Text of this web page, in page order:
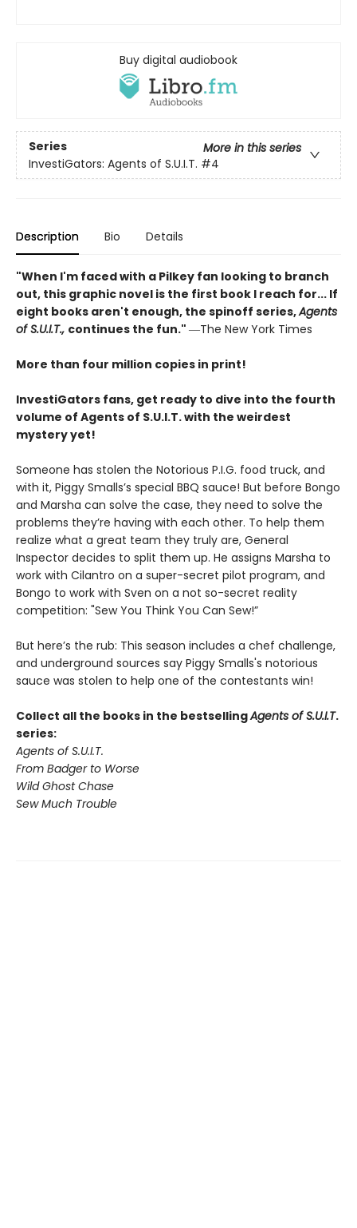
Buy digital audiobook
Series
More in this series
InvestiGators: Agents of S.U.I.T. #4
Description Bio Details
"When I'm faced with a Pilkey fan looking to branch
out, this graphic novel is the first book I reach for... If
eight books aren't enough, the spinoff series,Agents
of S.U.I.T., continues the fun." ―The New York Times
More than four million copies in print!
InvestiGators fans, get ready to dive into the fourth
volume of Agents of S.U.I.T. with the weirdest
mystery yet!
Someone has stolen the Notorious P.I.G. food truck, and
with it, Piggy Smalls’s special BBQ sauce! But before Bongo
and Marsha can solve the case, they need to solve the
problems they’re having with each other. To help them
realize what a great team they truly are, General
Inspector decides to split them up. He assigns Marsha to
work with Cilantro on a super-secret pilot program, and
Bongo to work with Sven on a not so-secret reality
competition: "Sew You Think You Can Sew!”
But here’s the rub: This season includes a chef challenge,
and underground sources say Piggy Smalls's notorious
sauce was stolen to help one of the contestants win!
Collect all the books in the bestsellingAgents of S.U.I.T.
series:
Agents of S.U.I.T.
From Badger to Worse
Wild Ghost Chase
Sew Much Trouble